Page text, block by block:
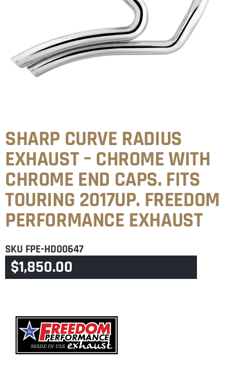
SHARP CURVE RADIUS
EXHAUST – CHROME WITH
CHROME END CAPS. FITS
TOURING 2017UP. FREEDOM
PERFORMANCE EXHAUST
SKU FPE-HD00647
CATEGORY TOURING & TRIKE
$1,850.00